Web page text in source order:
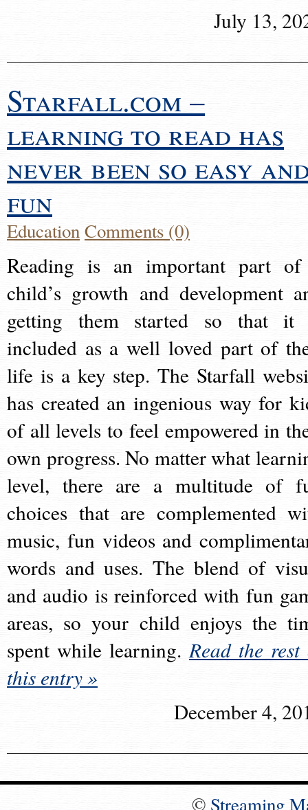
July 13,
Starfall.com –
learning to read has
never been so easy
fun
EducationComments (0)
Reading is an important part
child’s growth and development
getting them started so that it
included as a well loved part of
life is a key step. The Starfall
has created an ingenious way for
of all levels to feel empowered in
own progress. No matter what
level, there are a multitude of
choices that are complemented
music, fun videos and
words and uses. The blend of
and audio is reinforced with fun
areas, so your child enjoys the
spent while learning.Read the rest
this entry »
December 4,
© Streaming